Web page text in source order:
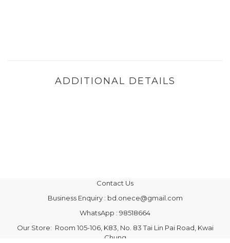
ADDITIONAL DETAILS
Contact Us
Business Enquiry : bd.onece@gmail.com
WhatsApp : 98518664
Our Store: Room 105-106, K83, No. 83 Tai Lin Pai Road, Kwai
Chung